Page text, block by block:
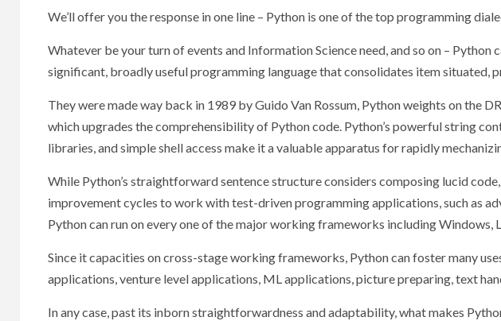
We’ll offer you the response in one line – Python is one of the top programming
Whatever be your turn of events and Information Science need, and so on – Python
significant, broadly useful programming language that consolidates item situated,
They were made way back in 1989 by Guido Van Rossum, Python weights on the
which upgrades the comprehensibility of Python code. Python’s powerful string
libraries, and simple shell access make it a valuable apparatus for rapidly
While Python’s straightforward sentence structure considers composing lucid
improvement cycles to work with test-driven programming applications, such as
Python can run on every one of the major working frameworks including Windows,
Since it capacities on cross-stage working frameworks, Python can foster many
applications, venture level applications, ML applications, picture preparing, text
In any case, past its inborn straightforwardness and adaptability, what makes